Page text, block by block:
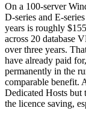
On a 100-server
D-series and E-
years is roughly
across 20 database
over three years.
have already paid
permanently in the
comparable benefit.
Dedicated Hosts but
the licence saving,